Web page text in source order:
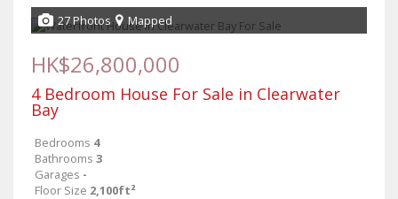
27 Photos Mapped
HK$26,800,000
4 Bedroom House For Sale in Clearwater
Bay
Bedrooms 4
Bathrooms 3
Garages -
Floor Size 2,100ft²